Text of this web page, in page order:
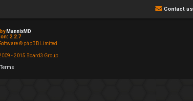
Contact us
MannixMD
2.2.7
© phpBB Limited
- 2015 Board3 Group
Terms